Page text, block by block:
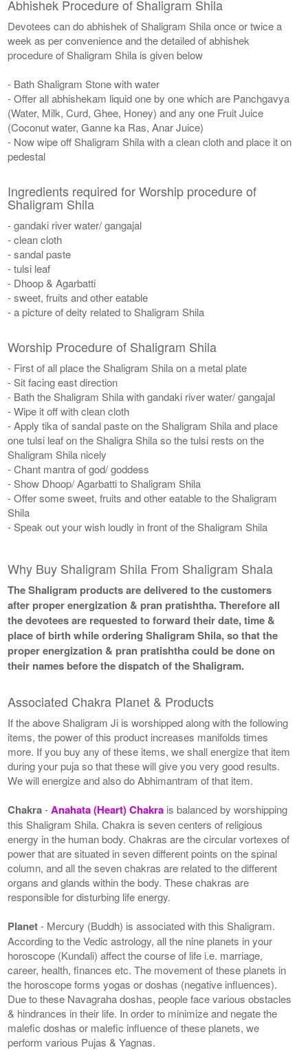
Abhishek Procedure of Shaligram Shila
Devotees can do abhishek of Shaligram Shila once or twice a
week as per convenience and the detailed of abhishek
procedure of Shaligram Shila is given below
- Bath Shaligram Stone with water
- Offer all abhishekam liquid one by one which are Panchgavya
(Water, Milk, Curd, Ghee, Honey) and any one Fruit Juice
(Coconut water, Ganne ka Ras, Anar Juice)
- Now wipe off Shaligram Shila with a clean cloth and place it on
pedestal
Ingredients required for Worship procedure of
Shaligram Shila
- gandaki river water/ gangajal
- clean cloth
- sandal paste
- tulsi leaf
- Dhoop & Agarbatti
- sweet, fruits and other eatable
- a picture of deity related to Shaligram Shila
Worship Procedure of Shaligram Shila
- First of all place the Shaligram Shila on a metal plate
- Sit facing east direction
- Bath the Shaligram Shila with gandaki river water/ gangajal
- Wipe it off with clean cloth
- Apply tika of sandal paste on the Shaligram Shila and place
one tulsi leaf on the Shaligra Shila so the tulsi rests on the
Shaligram Shila nicely
- Chant mantra of god/ goddess
- Show Dhoop/ Agarbatti to Shaligram Shila
- Offer some sweet, fruits and other eatable to the Shaligram
Shila
- Speak out your wish loudly in front of the Shaligram Shila
Why Buy Shaligram Shila From Shaligram Shala
The Shaligram products are delivered to the customers
after proper energization & pran pratishtha. Therefore all
the devotees are requested to forward their date, time &
place of birth while ordering Shaligram Shila, so that the
proper energization & pran pratishtha could be done on
their names before the dispatch of the Shaligram.
Associated Chakra Planet & Products
If the above Shaligram Ji is worshipped along with the following
items, the power of this product increases manifolds times
more. If you buy any of these items, we shall energize that item
during your puja so that these will give you very good results.
We will energize and also do Abhimantram of that item.
Chakra-Anahata (Heart) Chakra is balanced by worshipping
this Shaligram Shila. Chakra is seven centers of religious
energy in the human body. Chakras are the circular vortexes of
power that are situated in seven different points on the spinal
column, and all the seven chakras are related to the different
organs and glands within the body. These chakras are
responsible for disturbing life energy.
Planet- Mercury (Buddh) is associated with this Shaligram.
According to the Vedic astrology, all the nine planets in your
horoscope (Kundali) affect the course of life i.e. marriage,
career, health, finances etc. The movement of these planets in
the horoscope forms yogas or doshas (negative influences).
Due to these Navagraha doshas, people face various obstacles
& hindrances in their life. In order to minimize and negate the
malefic doshas or malefic influence of these planets, we
perform various Pujas & Yagnas.